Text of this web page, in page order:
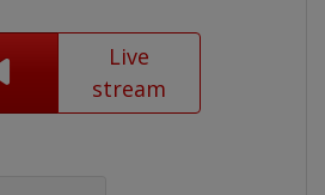
Live
stream